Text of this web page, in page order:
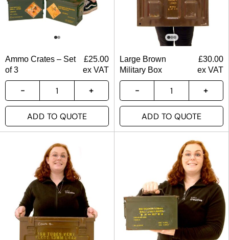
Ammo Crates – Set
of 3
£25.00
ex VAT
ADD TO QUOTE
Large Brown
Military Box
£30.00
ex VAT
ADD TO QUOTE